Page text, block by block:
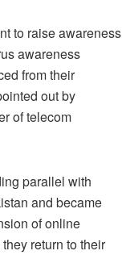
to raise awareness
awareness
from their
out by
of telecom
parallel with
and became
of online
return to their